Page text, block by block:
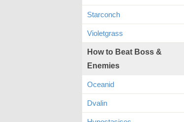
Starconch
Violetgrass
How to Beat Boss &
Enemies
Oceanid
Dvalin